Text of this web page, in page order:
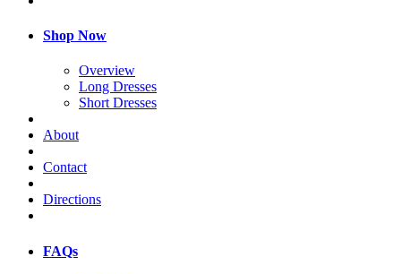
Shop Now
Overview
Long Dresses
Short Dresses
About
Contact
Directions
FAQs